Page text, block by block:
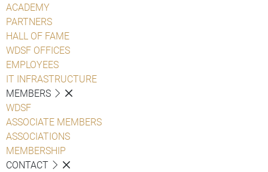
ACADEMY
PARTNERS
HALL OF FAME
WDSF OFFICES
EMPLOYEES
IT INFRASTRUCTURE
MEMBERS
WDSF
ASSOCIATE MEMBERS
ASSOCIATIONS
MEMBERSHIP
CONTACT